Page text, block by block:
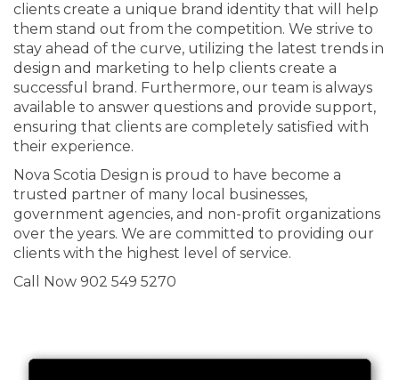
clients create a unique brand identity that will help
them stand out from the competition. We strive to
stay ahead of the curve, utilizing the latest trends in
design and marketing to help clients create a
successful brand. Furthermore, our team is always
available to answer questions and provide support,
ensuring that clients are completely satisfied with
their experience.
Nova Scotia Design is proud to have become a
trusted partner of many local businesses,
government agencies, and non-profit organizations
over the years. We are committed to providing our
clients with the highest level of service.
Call Now 902 549 5270